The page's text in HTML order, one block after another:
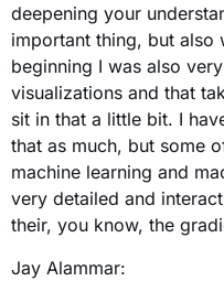
deepening your
important thing, but also
beginning I was also
visualizations and that
sit in that a little bit. I
that as much, but some
machine learning and
very detailed and
their, you know, the
Jay Alammar: